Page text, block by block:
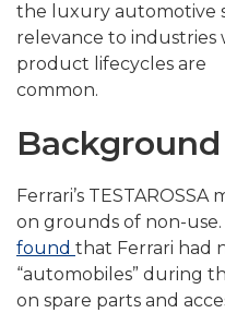
the luxury automotive
relevance to industries
product lifecycles are
common.
Background
Ferrari’s
on grounds of non-use.
found that Ferrari had
“automobiles” during
on spare parts and